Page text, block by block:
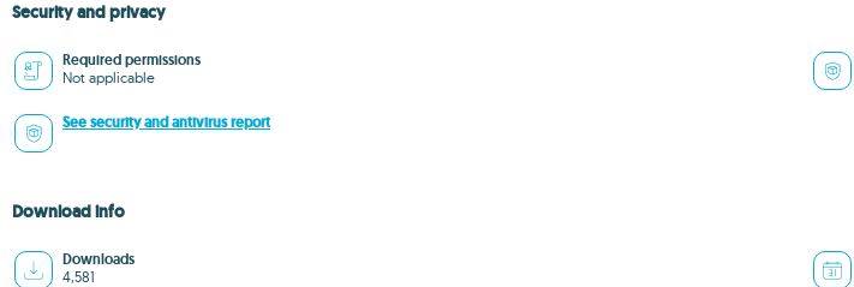
Security and privacy
Required permissions
Not applicable
See security and antivirus report
Download info
Downloads
4,581